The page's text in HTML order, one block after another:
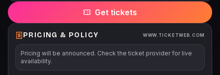
Get tickets
PRICING & POLICY WWW.TICKETWEB.COM
Pricing will be announced. Check the ticket provider for live
availability.